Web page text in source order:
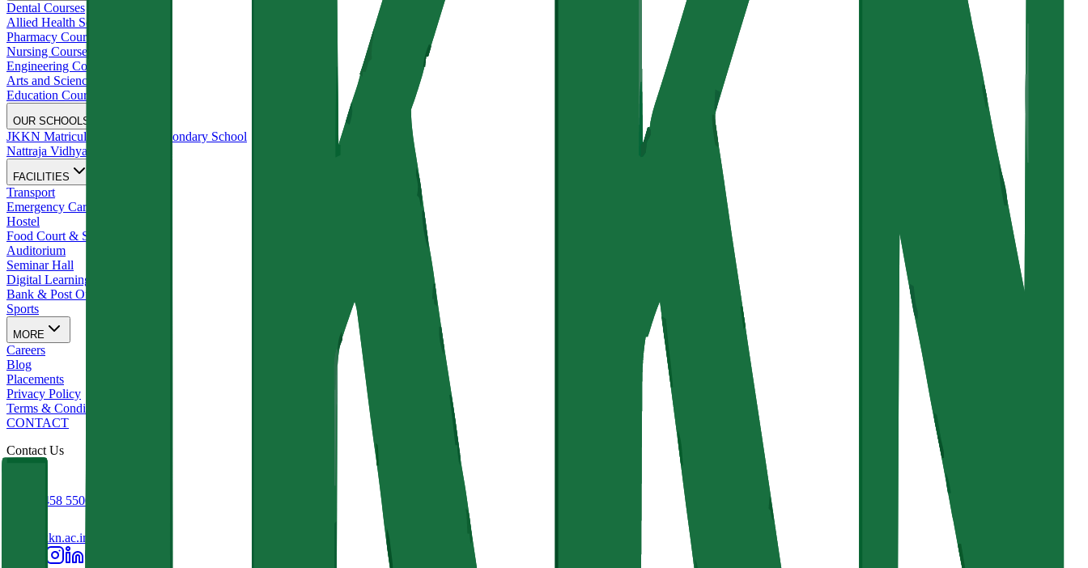
Dental Courses
Allied Health Sciences Courses
Pharmacy Courses
Nursing Courses
Engineering Courses
Arts and Science Courses
Education Courses
OUR SCHOOLS
JKKN Matriculation Higher Secondary School
Nattraja Vidhyalya
FACILITIES
Transport
Emergency Care
Hostel
Food Court & Stationery Shop
Auditorium
Seminar Hall
Digital Learning Studios
Bank & Post Office
Sports
MORE
Careers
Blog
Placements
Privacy Policy
Terms & Conditions
CONTACT
Contact Us
+91 93458 55001
info@jkkn.ac.in